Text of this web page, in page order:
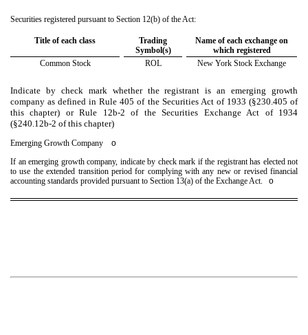
Securities registered pursuant to Section 12(b) of the Act:
Title of each class
Trading
Symbol(s)
Name of each exchange on
which registered
Common Stock
ROL New York Stock Exchange
Indicate by check mark whether the registrant is an emerging growth
company as defined in Rule 405 of the Securities Act of 1933 (§230.405 of
this chapter) or Rule 12b-2 of the Securities Exchange Act of 1934
(§240.12b-2 of this chapter)
Emerging Growth Company o
If an emerging growth company, indicate by check mark if the registrant has elected not
to use the extended transition period for complying with any new or revised financial
accounting standards provided pursuant to Section 13(a) of the Exchange Act. o